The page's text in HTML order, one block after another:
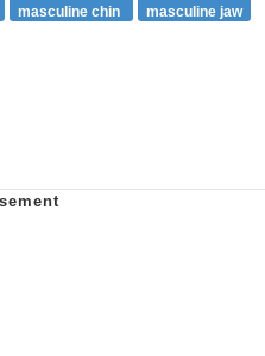
masculine chin masculine jaw